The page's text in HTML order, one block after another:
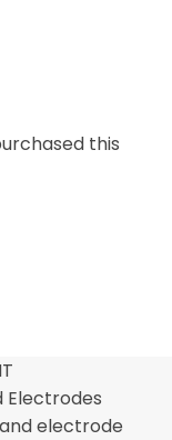
this
Electrodes
electrode